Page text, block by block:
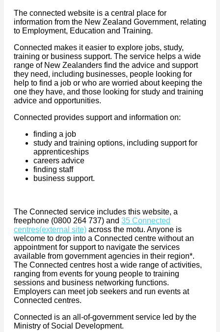
The connected website is a central place for
information from the New Zealand Government, relating
to Employment, Education and Training.
Connected makes it easier to explore jobs, study,
training or business support. The service helps a wide
range of New Zealanders find the advice and support
they need, including businesses, people looking for
help to find a job or who are worried about keeping the
one they have, and those looking for study and training
advice and opportunities.
Connected provides support and information on:
finding a job
study and training options, including support for
apprenticeships
careers advice
finding staff
business support.
The Connected service includes this website, a
freephone (0800 264 737) and 35 Connected
centres(external site) across the motu. Anyone is
welcome to drop into a Connected centre without an
appointment for support to navigate the services
available from government agencies in their region*.
The Connected centres host a wide range of activities,
ranging from events for young people to training
sessions and business networking functions.
Employers can meet job seekers and run events at
Connected centres.
Connected is an all-of-government service led by the
Ministry of Social Development.